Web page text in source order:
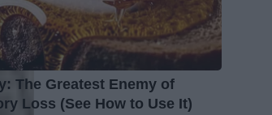
The Greatest Enemy of
Loss (See How to Use It)